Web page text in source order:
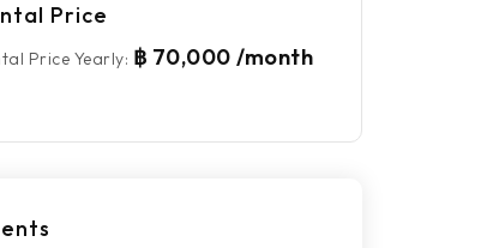
Price
Price Yearly: ฿ 70,000 /month